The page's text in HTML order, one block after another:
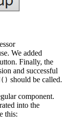
We added
Finally, the
and successful
should be called.
component.
into the
this: